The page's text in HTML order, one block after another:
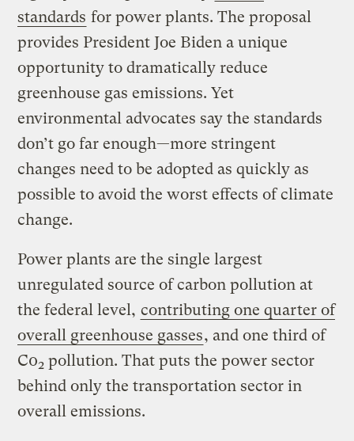
standards for power plants. The proposal
provides President Joe Biden a unique
opportunity to dramatically reduce
greenhouse gas emissions. Yet
environmental advocates say the standards
don’t go far enough—more stringent
changes need to be adopted as quickly as
possible to avoid the worst effects of climate
change.
Power plants are the single largest
unregulated source of carbon pollution at
the federal level, contributing one quarter of
overall greenhouse gasses, and one third of
C02 pollution. That puts the power sector
behind only the transportation sector in
overall emissions.